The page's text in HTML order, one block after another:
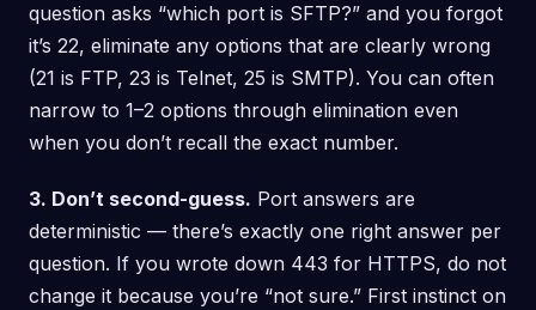
question asks “which port is SFTP?” and you forgot
it’s 22, eliminate any options that are clearly wrong
(21 is FTP, 23 is Telnet, 25 is SMTP). You can often
narrow to 1–2 options through elimination even
when you don’t recall the exact number.
3. Don’t second-guess. Port answers are
deterministic — there’s exactly one right answer per
question. If you wrote down 443 for HTTPS, do not
change it because you’re “not sure.” First instinct on